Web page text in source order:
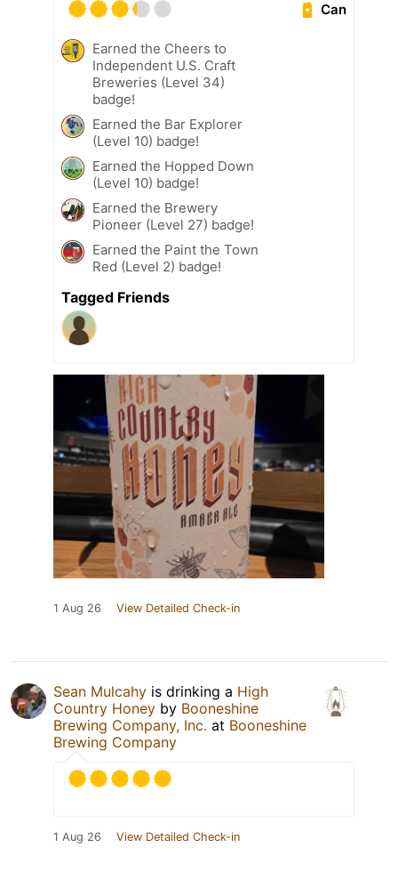
Can
Earned the Cheers to
Independent U.S. Craft
Breweries (Level 34)
badge!
Earned the Bar Explorer
(Level 10) badge!
Earned the Hopped Down
(Level 10) badge!
Earned the Brewery
Pioneer (Level 27) badge!
Earned the Paint the Town
Red (Level 2) badge!
Tagged Friends
1 Aug 26 View Detailed Check-in
Sean Mulcahy is drinking a High
Country Honey by Booneshine
Brewing Company, Inc. at Booneshine
Brewing Company
1 Aug 26 View Detailed Check-in